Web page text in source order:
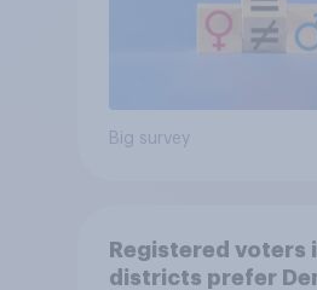
Big survey
Registered voters
districts prefer